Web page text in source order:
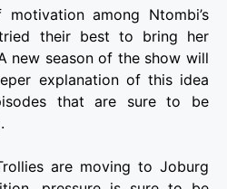
among Ntombi’s
their best to bring her
new season of the show will
explanation of this idea
that are sure to be
are moving to Joburg